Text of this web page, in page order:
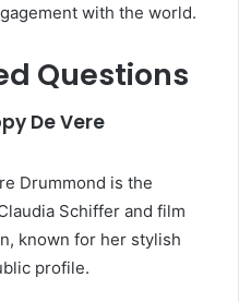
with the world.
Questions
De Vere
Drummond is the
Schiffer and film
known for her stylish
profile.